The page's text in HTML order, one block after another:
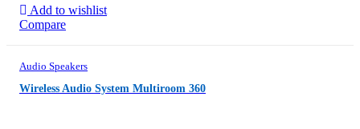
NEWSTANDARD
Add to wishlist
Compare
Audio Speakers
Wireless Audio System Multiroom 360